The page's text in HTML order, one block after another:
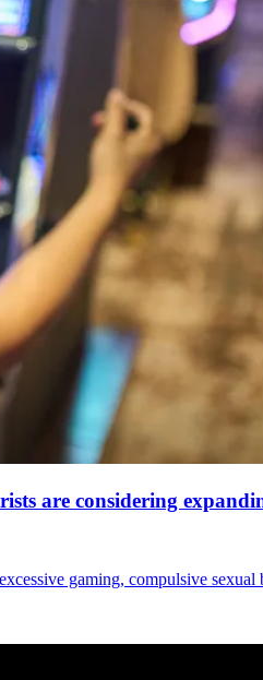
are considering
gaming, compulsive